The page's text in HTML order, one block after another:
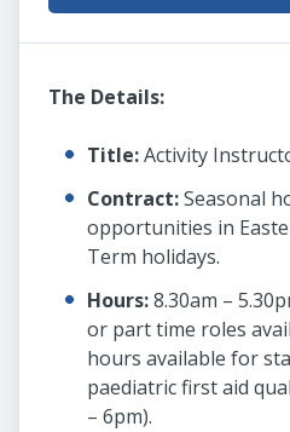
The Details:
Title:Activity
Contract:Seasonal
opportunities in
Term holidays.
Hours:8.30am –
or part time roles
hours available for
paediatric first aid
– 6pm).